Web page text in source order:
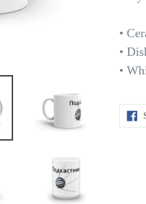
•
•
•